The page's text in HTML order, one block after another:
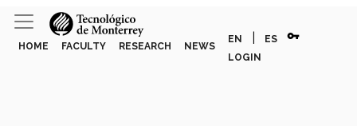
HOME FACULTY RESEARCH NEWS
EN ES vpn_key
LOGIN